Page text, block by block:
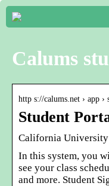
Calums
http s://calums.net › app ›
Student
California University
In this system, you
see your class
and more. Student